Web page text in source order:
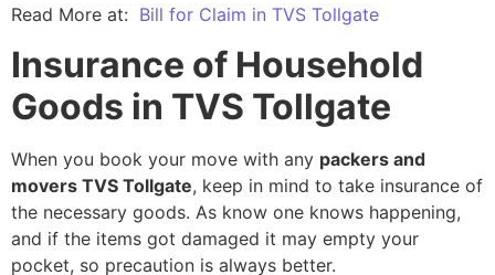
Read More at: Bill for Claim in TVS Tollgate
Insurance of Household
Goods in TVS Tollgate
When you book your move with any packers and
movers TVS Tollgate, keep in mind to take insurance of
the necessary goods. As know one knows happening,
and if the items got damaged it may empty your
pocket, so precaution is always better.